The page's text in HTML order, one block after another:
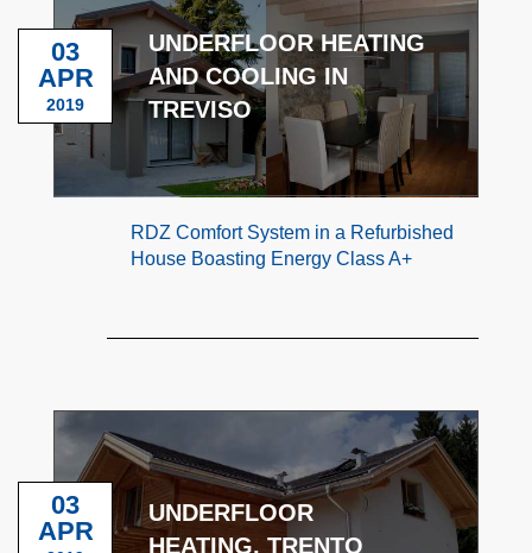
UNDERFLOOR HEATING
AND COOLING IN
TREVISO
03
APR
2019
RDZ Comfort System in a Refurbished
House Boasting Energy Class A+
UNDERFLOOR
HEATING, TRENTO
03
APR